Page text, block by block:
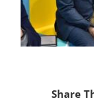
Share